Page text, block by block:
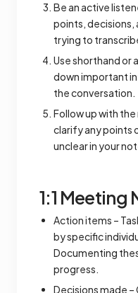
Be an active
points, decisions,
trying to
Use shorthand or
down important
the conversation.
Follow up with
clarify any points
unclear in your
1:1 Meeting
Action items –
by specific
Documenting
progress.
Decisions made